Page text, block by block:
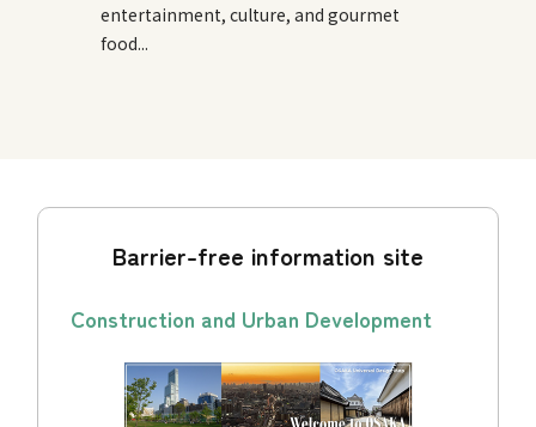
entertainment, culture, and gourmet
food...
Barrier-free information site
Construction and Urban Development